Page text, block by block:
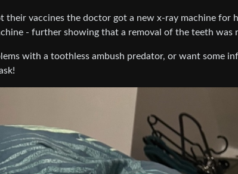
their vaccines the doctor got a new x-ray machine for
- further showing that a removal of the teeth was
with a toothless ambush predator, or want some